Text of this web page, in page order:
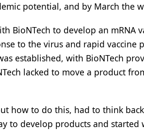
potential, and by March the
BioNTech to develop an mRNA
to the virus and rapid vaccine
established, with BioNTech
lacked to move a product
how to do this, had to think
to develop products and